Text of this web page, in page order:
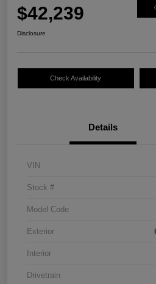
$42,239
Disclosure
Check Availability
Details
VIN
Stock #
Model Code
Exterior
Interior
Drivetrain